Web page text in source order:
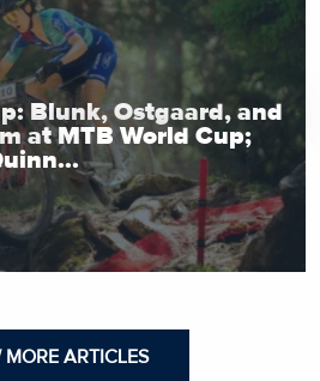
Blunk, Ostgaard, and
at MTB World Cup;
MORE ARTICLES